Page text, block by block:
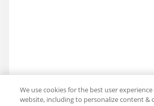
We use cookies for the best user
website, including to personalize content &